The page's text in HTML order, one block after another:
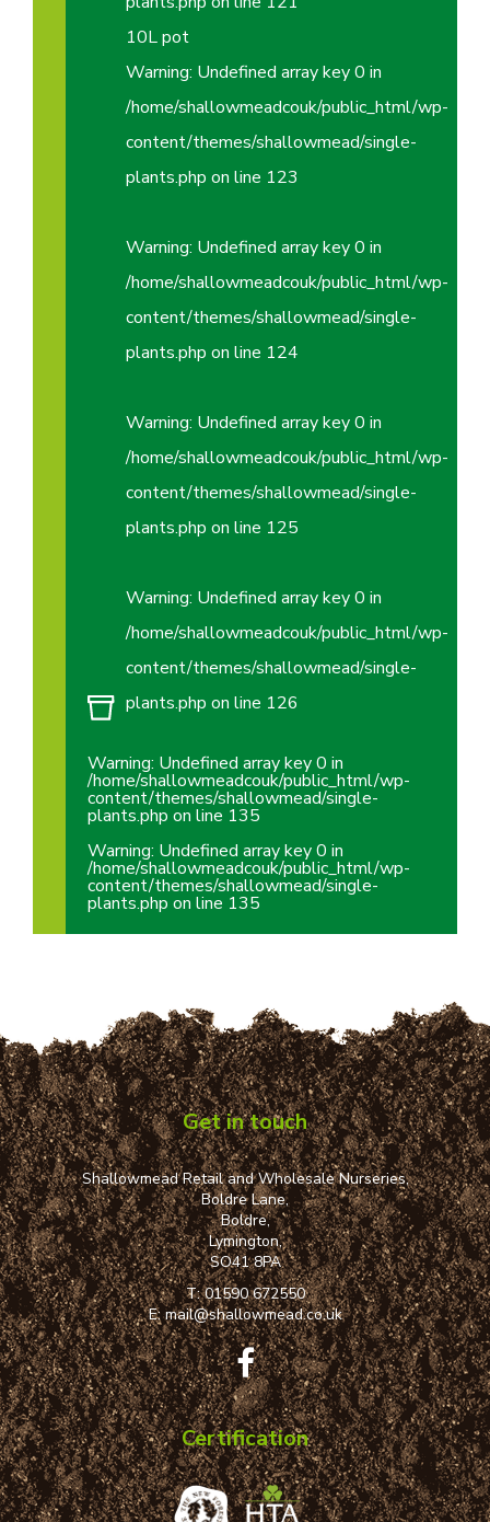
10L pot
Warning: Undefined array key 0 in
/home/shallowmeadcouk/public_html/wp-
content/themes/shallowmead/single-
plants.php on line 123
Warning: Undefined array key 0 in
/home/shallowmeadcouk/public_html/wp-
content/themes/shallowmead/single-
plants.php on line 124
Warning: Undefined array key 0 in
/home/shallowmeadcouk/public_html/wp-
content/themes/shallowmead/single-
plants.php on line 125
Warning: Undefined array key 0 in
/home/shallowmeadcouk/public_html/wp-
content/themes/shallowmead/single-
plants.php on line 126
Warning: Undefined array key 0 in
/home/shallowmeadcouk/public_html/wp-
content/themes/shallowmead/single-
plants.php on line 135
Warning: Undefined array key 0 in
/home/shallowmeadcouk/public_html/wp-
content/themes/shallowmead/single-
plants.php on line 135
Get in touch
Shallowmead Retail and Wholesale Nurseries,
Boldre Lane,
Boldre,
Lymington,
SO41 8PA
T:01590 672550
E:mail@shallowmead.co.uk
Certification